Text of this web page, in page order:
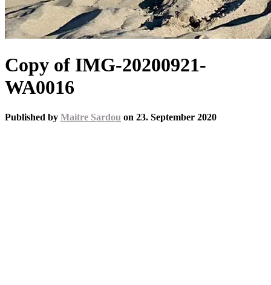
Copy of IMG-20200921-
WA0016
Published by Maitre Sardou on 23. September 2020